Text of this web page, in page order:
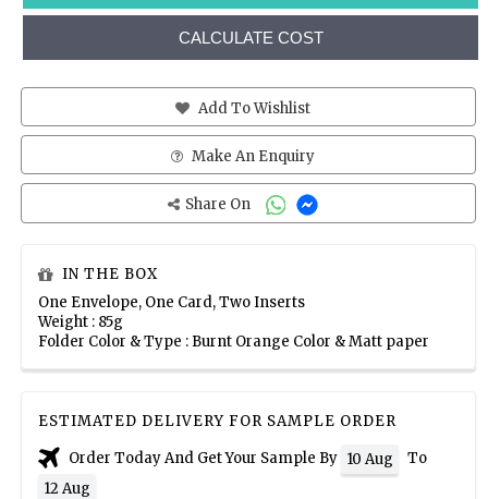
CALCULATE COST
Add To Wishlist
Make An Enquiry
Share On
IN THE BOX
One Envelope, One Card, Two Inserts
Weight : 85g
Folder Color & Type : Burnt Orange Color & Matt paper
ESTIMATED DELIVERY FOR SAMPLE ORDER
Order Today And Get Your Sample By 10 Aug
To
12 Aug